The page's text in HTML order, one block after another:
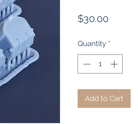
$30.00
Quantity *
Add to Cart